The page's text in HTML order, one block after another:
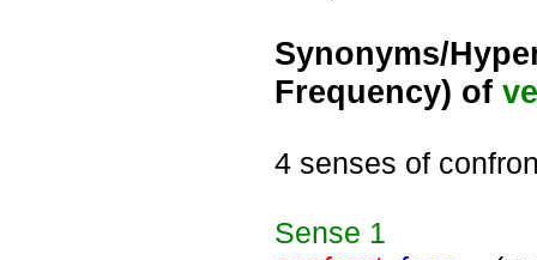
Synonyms/
Frequency) of
4 senses of
Sense 1